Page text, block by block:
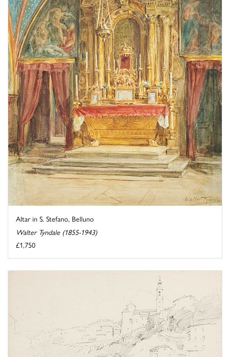
Altar in S. Stefano, Belluno
Walter Tyndale (1855-1943)
£1,750